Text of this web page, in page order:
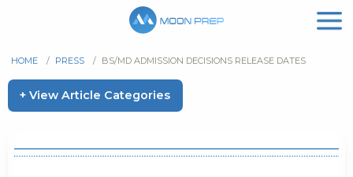
HOME / PRESS / BS/MD ADMISSION DECISIONS RELEASE DATES
+ View Article Categories